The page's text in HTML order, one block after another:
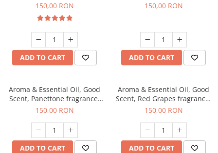
150,00 RON
ADD TO CART
fragrance, 200 g
150,00 RON
ADD TO CART
Aroma & Essential Oil, Good
Scent, Panettone fragrance,
200 g
150,00 RON
ADD TO CART
Aroma & Essential Oil, Good
Scent, Red Grapes fragrance,
200 g
150,00 RON
ADD TO CART